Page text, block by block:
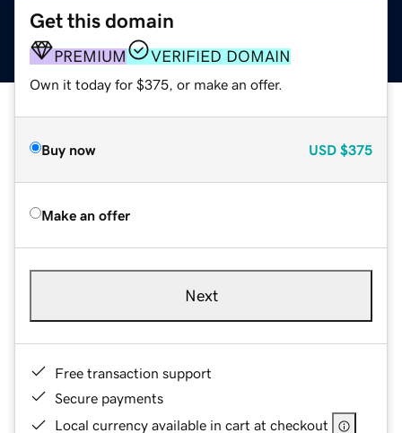
Get this domain
PREMIUM VERIFIED DOMAIN
Own it today for $375, or make an offer.
Buy now USD $375
Make an offer
Next
Free transaction support
Secure payments
Local currency available in cart at checkout